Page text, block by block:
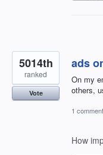
ads
On my
others,
5014th
ranked
Vote
1 comment
How